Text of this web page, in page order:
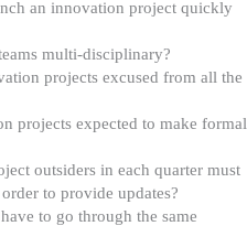
an innovation project quickly
multi-disciplinary?
projects excused from all the
projects expected to make formal
outsiders in each quarter must
to provide updates?
to go through the same